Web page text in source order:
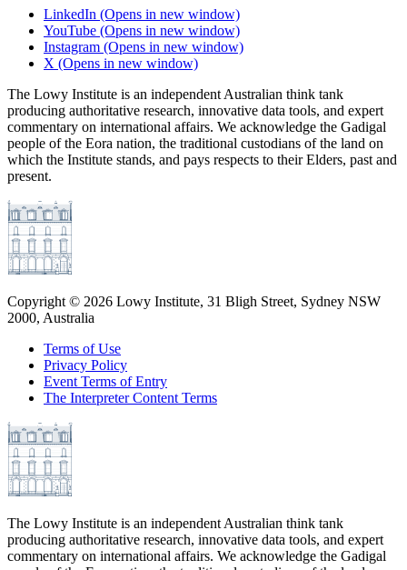
LinkedIn (Opens in new window)
YouTube (Opens in new window)
Instagram (Opens in new window)
X (Opens in new window)
The Lowy Institute is an independent Australian think tank
producing authoritative research, innovative data tools, and expert
commentary on international affairs. We acknowledge the Gadigal
people of the Eora nation, the traditional custodians of the land on
which the Institute stands, and pays respects to their Elders, past and
present.
Copyright © 2026 Lowy Institute, 31 Bligh Street, Sydney NSW
2000, Australia
Terms of Use
Privacy Policy
Event Terms of Entry
The Interpreter Content Terms
The Lowy Institute is an independent Australian think tank
producing authoritative research, innovative data tools, and expert
commentary on international affairs. We acknowledge the Gadigal